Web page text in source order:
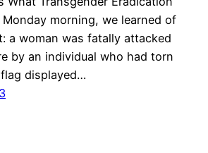
morning, we learned of
a woman was fatally attacked
by an individual who had torn
displayed…